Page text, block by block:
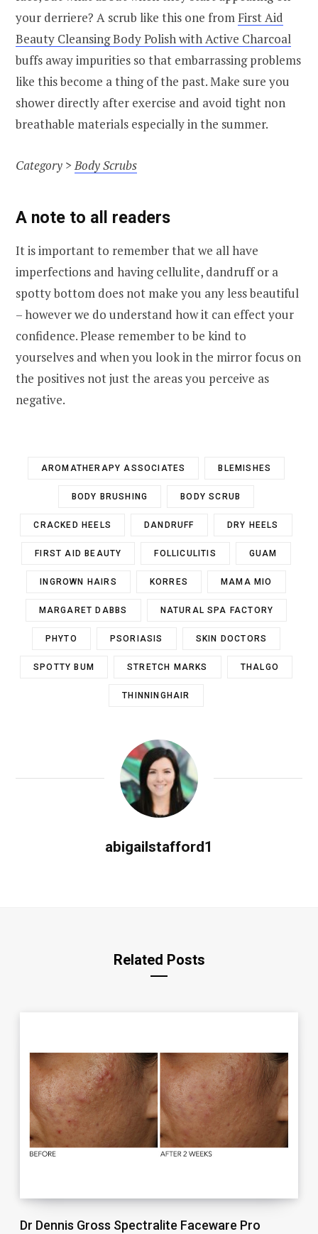
your derriere? A scrub like this one from First Aid
Beauty Cleansing Body Polish with Active Charcoal
buffs away impurities so that embarrassing problems
like this become a thing of the past. Make sure you
shower directly after exercise and avoid tight non
breathable materials especially in the summer.
Category >Body Scrubs
A note to all readers
It is important to remember that we all have
imperfections and having cellulite, dandruff or a
spotty bottom does not make you any less beautiful
– however we do understand how it can effect your
confidence. Please remember to be kind to
yourselves and when you look in the mirror focus on
the positives not just the areas you perceive as
negative.
AROMATHERAPY ASSOCIATES BLEMISHES
BODY BRUSHING BODY SCRUB
CRACKED HEELS DANDRUFF DRY HEELS
FIRST AID BEAUTY FOLLICULITIS GUAM
INGROWN HAIRS KORRES MAMA MIO
MARGARET DABBS NATURAL SPA FACTORY
PHYTO PSORIASIS SKIN DOCTORS
SPOTTY BUM STRETCH MARKS THALGO
THINNINGHAIR
abigailstafford1
Related Posts
Dr Dennis Gross Spectralite Faceware Pro